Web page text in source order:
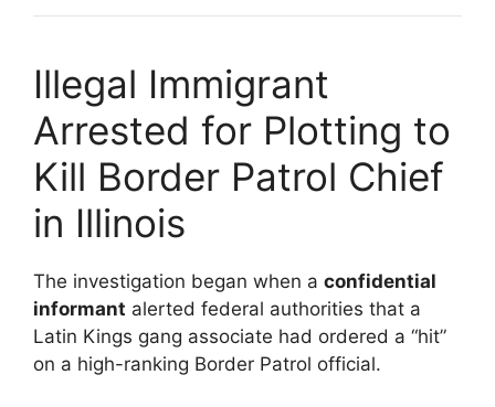
Illegal Immigrant
Arrested for Plotting to
Kill Border Patrol Chief
in Illinois
The investigation began when a confidential
informant alerted federal authorities that a
Latin Kings gang associate had ordered a “hit”
on a high-ranking Border Patrol official.